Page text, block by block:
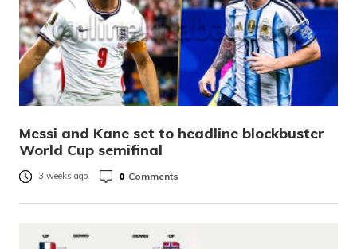
Messi and Kane set to headline blockbuster
World Cup semifinal
3 weeks ago 0 Comments